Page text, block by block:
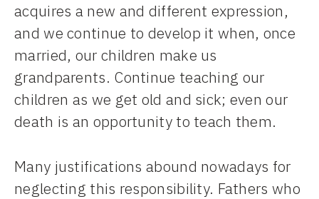
acquires a new and different expression,
and we continue to develop it when, once
married, our children make us
grandparents. Continue teaching our
children as we get old and sick; even our
death is an opportunity to teach them.
Many justifications abound nowadays for
neglecting this responsibility. Fathers who